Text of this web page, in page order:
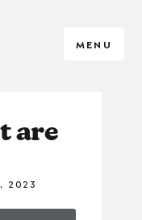
MENU
are
2023